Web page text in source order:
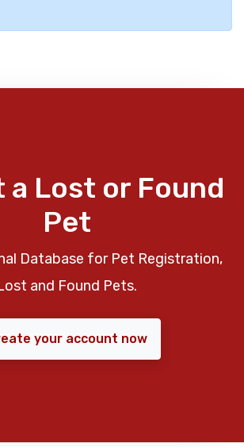
a Lost or Found
Pet
Database for Pet Registration,
and Found Pets.
your account now